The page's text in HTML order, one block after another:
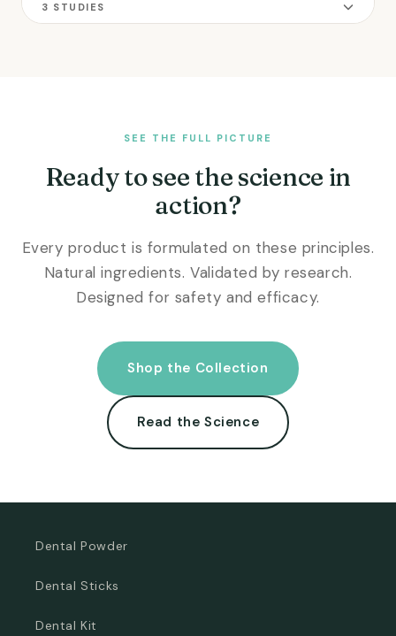
3 STUDIES
SEE THE FULL PICTURE
Ready to see the science in
action?
Every product is formulated on these principles.
Natural ingredients. Validated by research.
Designed for safety and efficacy.
Shop the Collection
Read the Science
Dental Powder
Dental Sticks
Dental Kit